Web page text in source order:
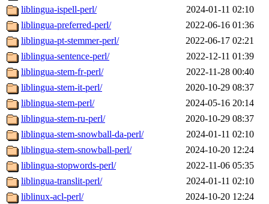
liblingua-ispell-perl/
2024-01-11 02:10
liblingua-preferred-perl/
2022-06-16 01:36
liblingua-pt-stemmer-perl/
2022-06-17 02:21
liblingua-sentence-perl/
2022-12-11 01:39
liblingua-stem-fr-perl/
2022-11-28 00:40
liblingua-stem-it-perl/
2020-10-29 08:37
liblingua-stem-perl/
2024-05-16 20:14
liblingua-stem-ru-perl/
2020-10-29 08:37
liblingua-stem-snowball-da-perl/
2024-01-11 02:10
liblingua-stem-snowball-perl/
2024-10-20 12:24
liblingua-stopwords-perl/
2022-11-06 05:35
liblingua-translit-perl/
2024-01-11 02:10
liblinux-acl-perl/
2024-10-20 12:24